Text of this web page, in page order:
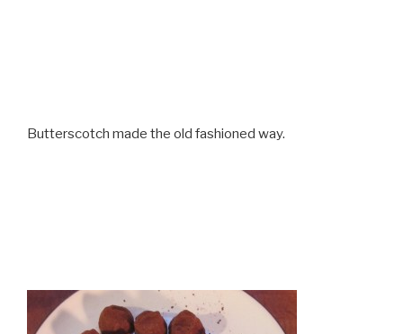
Butterscotch made the old fashioned way.